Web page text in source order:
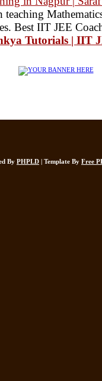
teaching
Best IIT JEE
Tutorials | IIT
By PHPLD | Template By Free